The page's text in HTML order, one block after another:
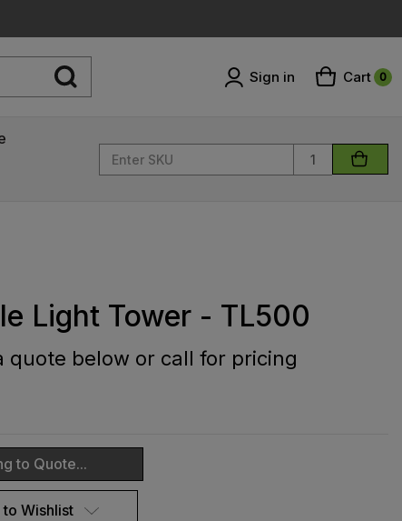
Sign in Cart 0
Quantity
Light Tower - TL500
quote below or call for pricing
to Quote...
Wishlist